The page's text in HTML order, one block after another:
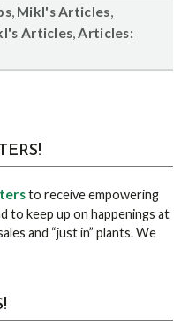
, Mikl's Articles,
Articles,Articles:
to receive empowering
to keep up on happenings at
and “just in” plants. We